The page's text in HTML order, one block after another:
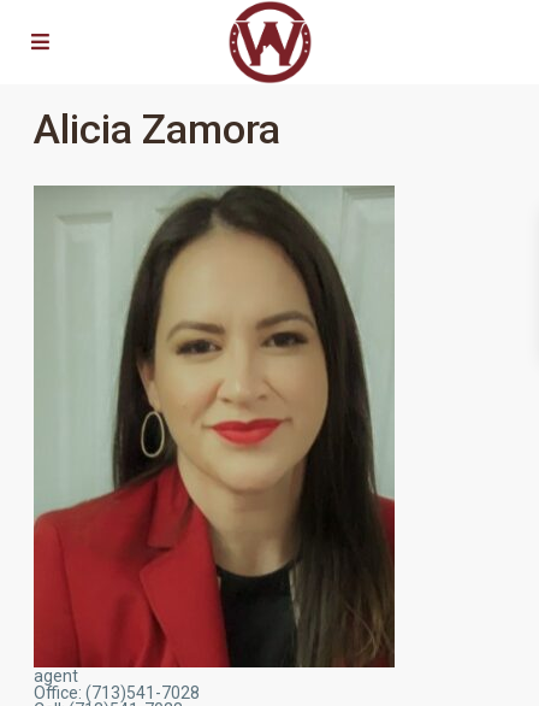
Alicia Zamora
agent
Office:(713)541-7028